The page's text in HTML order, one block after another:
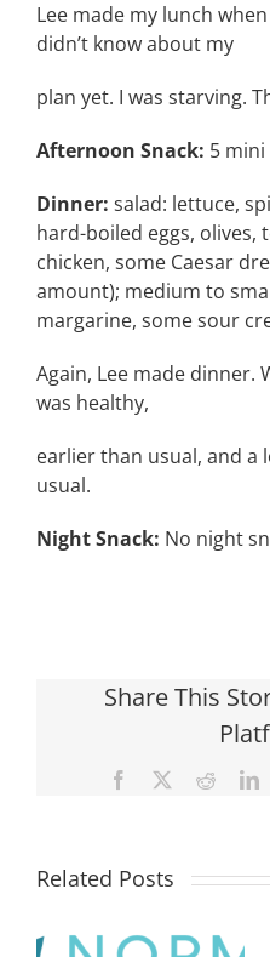
Lee made my lunch
didn’t know about my
plan yet. I was starving.
Afternoon Snack: 5
Dinner: salad: lettuce,
hard-boiled eggs,
chicken, some Caesar
amount); medium to
margarine, some sour
Again, Lee made dinner.
was healthy,
earlier than usual, and
usual.
Night Snack: No night
Share This
Facebook Reddit
Related Posts